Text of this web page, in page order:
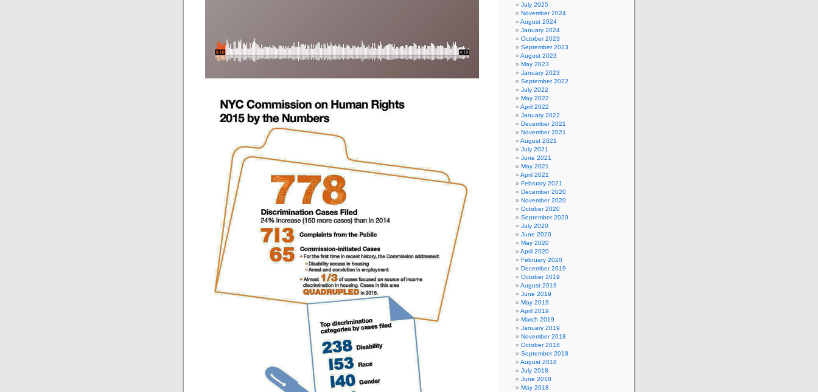
July 2025
November 2024
August 2024
January 2024
October 2023
September 2023
August 2023
May 2023
January 2023
September 2022
July 2022
May 2022
April 2022
January 2022
December 2021
November 2021
August 2021
July 2021
June 2021
May 2021
April 2021
February 2021
December 2020
November 2020
October 2020
September 2020
July 2020
June 2020
May 2020
April 2020
February 2020
December 2019
October 2019
August 2019
June 2019
May 2019
April 2019
March 2019
January 2019
November 2018
October 2018
September 2018
August 2018
July 2018
June 2018
May 2018